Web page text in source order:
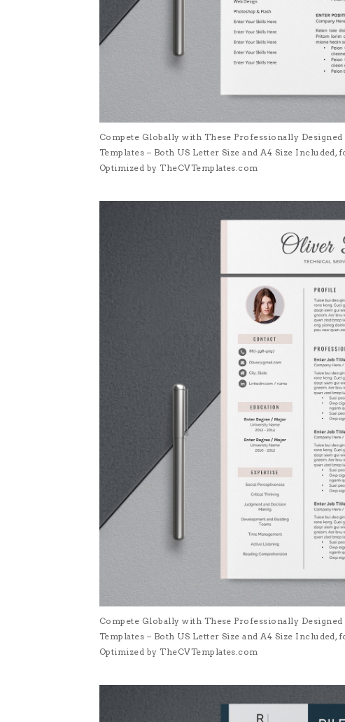
Compete Globally with These Professionally
Templates – Both US Letter Size and A4 Size
Optimized by TheCVTemplates.com
Compete Globally with These Professionally
Templates – Both US Letter Size and A4 Size
Optimized by TheCVTemplates.com